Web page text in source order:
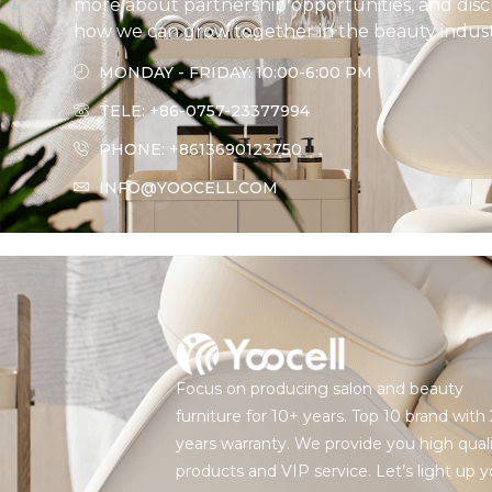
more about partnership opportunities, and
how we can grow together in the beauty
MONDAY - FRIDAY: 10:00-6:00 PM
TELE: +86-0757-23377994
PHONE: +8613690123750
INFO@YOOCELL.COM
Focus on producing salon and beauty
furniture for 10+ years. Top 10 brand with
years warranty. We provide you high
products and VIP service. Let’s light up